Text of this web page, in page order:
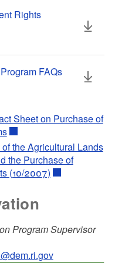
Rights
FAQs
Sheet on Purchase of
the Agricultural Lands
the Purchase of
(10/2007)
Program Supervisor